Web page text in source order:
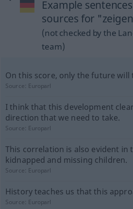
Example
sources for
(not checked by the
team)
On this score, only the future will
Source: Europarl
I think that this development
direction that we need to take.
Source: Europarl
This correlation is also evident in
kidnapped and missing children.
Source: Europarl
History teaches us that this
Source: Europarl